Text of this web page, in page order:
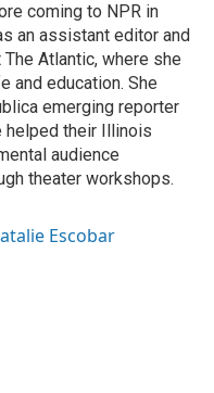
coming to NPR in
an assistant editor and
Atlantic, where she
and education. She
emerging reporter
helped their Illinois
audience
theater workshops.
Escobar